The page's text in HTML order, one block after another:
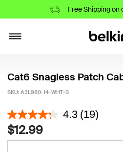
Free Shipping on
Cat6 Snagless Patch
SKU: A3L980-14-WHT-S
3.6 out of 5 Customer Rating
4.3 (19)
$12.99